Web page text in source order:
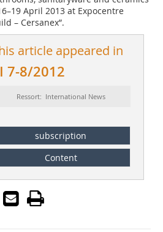
April 2013 at Expocentre
– ­Cersanex”.
article appeared in
7-8/2012
Ressort: International News
subscription
Content